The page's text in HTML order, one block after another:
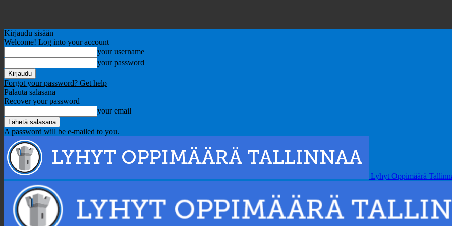
Kirjaudu sisään
Welcome! Log into your account
your username
your password
Forgot your password? Get help
Palauta salasana
Recover your password
your email
A password will be e-mailed to you.
Lyhyt Oppimäärä